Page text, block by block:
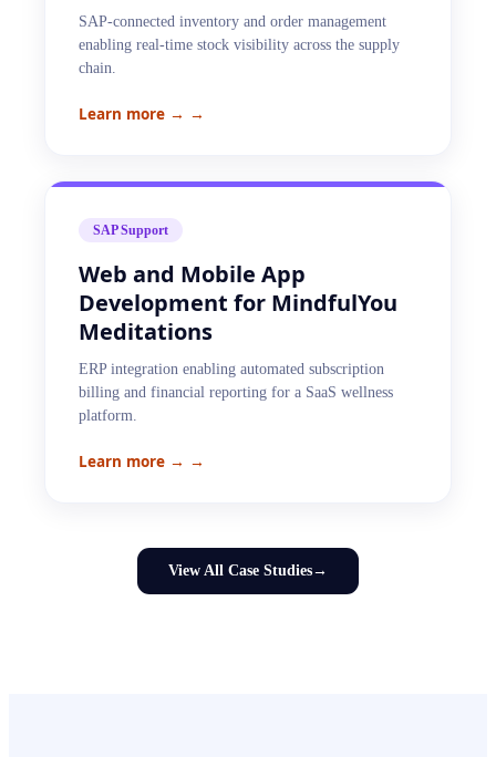
SAP-connected inventory and order management
enabling real-time stock visibility across the supply
chain.
Learn more → →
SAP Support
Web and Mobile App
Development for MindfulYou
Meditations
ERP integration enabling automated subscription
billing and financial reporting for a SaaS wellness
platform.
Learn more → →
View All Case Studies→